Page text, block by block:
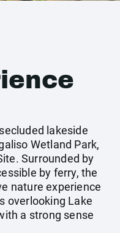
lakeside
Wetland Park,
Surrounded by
by ferry, the
nature experience
overlooking Lake
a strong sense